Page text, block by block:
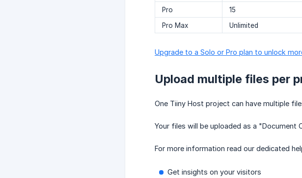
Pro
15
Pro Max
Unlimited
Upgrade to a Solo or Pro plan to unlock
Upload multiple files per
One Tiiny Host project can have multiple
Your files will be uploaded as a "Document
For more information read our dedicated
Get insights on your visitors